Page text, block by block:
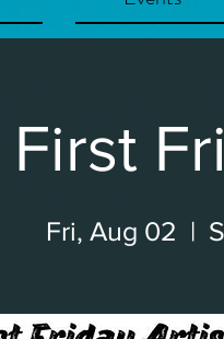
First
Fri, Aug 02
  |